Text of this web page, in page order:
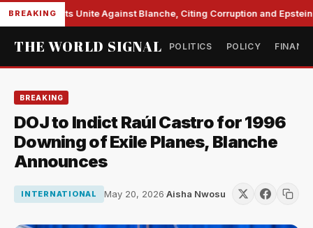
BREAKING
Democrats Unite Against Blanche, Citing Corruption and Epstein
THE WORLD SIGNAL POLITICS POLICY
BREAKING
DOJ to Indict Raúl Castro for 1996
Downing of Exile Planes, Blanche
Announces
INTERNATIONAL May 20, 2026·Aisha Nwosu